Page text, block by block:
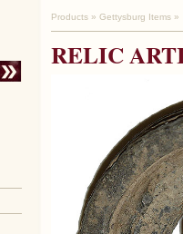
Products » Gettysburg Items »
RELIC